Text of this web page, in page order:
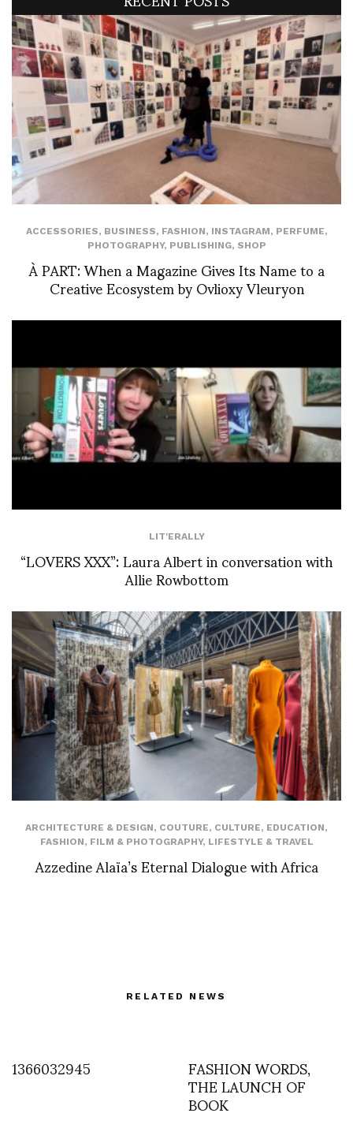
ACCESSORIES, BUSINESS, FASHION, INSTAGRAM, PERFUME,
PHOTOGRAPHY, PUBLISHING, SHOP
À PART: When a Magazine Gives Its Name to a
Creative Ecosystem by Ovlioxy Vleuryon
LIT'ERALLY
“LOVERS XXX”: Laura Albert in conversation with
Allie Rowbottom
ARCHITECTURE & DESIGN, COUTURE, CULTURE, EDUCATION,
FASHION, FILM & PHOTOGRAPHY, LIFESTYLE & TRAVEL
Azzedine Alaïa’s Eternal Dialogue with Africa
RELATED NEWS
1366032945 FASHION WORDS,
THE LAUNCH OF
BOOK